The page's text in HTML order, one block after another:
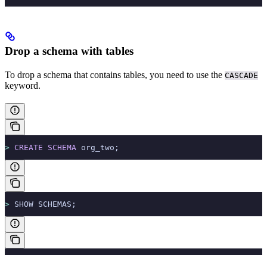
Drop a schema with tables
To drop a schema that contains tables, you need to use the CASCADE
keyword.
> CREATE SCHEMA org_two;
> SHOW SCHEMAS;